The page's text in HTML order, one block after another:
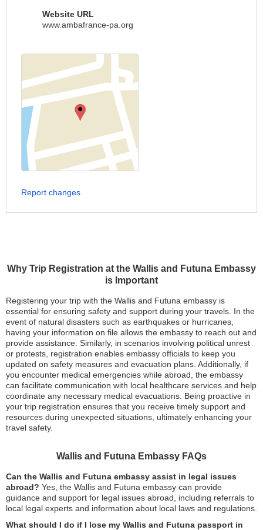
Why Trip Registration at the Wallis and Futuna Embassy
is Important
Registering your trip with the Wallis and Futuna embassy is
essential for ensuring safety and support during your travels. In the
event of natural disasters such as earthquakes or hurricanes,
having your information on file allows the embassy to reach out and
provide assistance. Similarly, in scenarios involving political unrest
or protests, registration enables embassy officials to keep you
updated on safety measures and evacuation plans. Additionally, if
you encounter medical emergencies while abroad, the embassy
can facilitate communication with local healthcare services and help
coordinate any necessary medical evacuations. Being proactive in
your trip registration ensures that you receive timely support and
resources during unexpected situations, ultimately enhancing your
travel safety.
Wallis and Futuna Embassy FAQs
Can the Wallis and Futuna embassy assist in legal issues
abroad? Yes, the Wallis and Futuna embassy can provide
guidance and support for legal issues abroad, including referrals to
local legal experts and information about local laws and regulations.
What should I do if I lose my Wallis and Futuna passport in
Website URL
www.ambafrance-pa.org
Report changes